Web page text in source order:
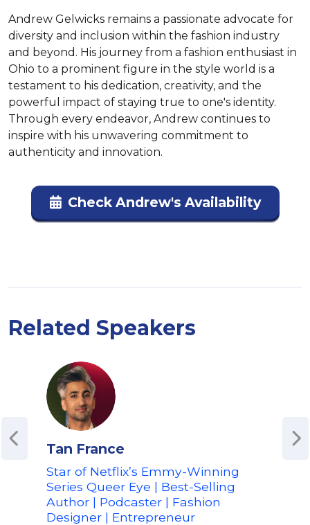
Andrew Gelwicks remains a passionate advocate for
diversity and inclusion within the fashion industry
and beyond. His journey from a fashion enthusiast in
Ohio to a prominent figure in the style world is a
testament to his dedication, creativity, and the
powerful impact of staying true to one's identity.
Through every endeavor, Andrew continues to
inspire with his unwavering commitment to
authenticity and innovation.
Check Andrew's Availability
Related Speakers
Tan France
Star of Netflix’s Emmy-Winning
Series Queer Eye | Best-Selling
Author | Podcaster | Fashion
Designer | Entrepreneur